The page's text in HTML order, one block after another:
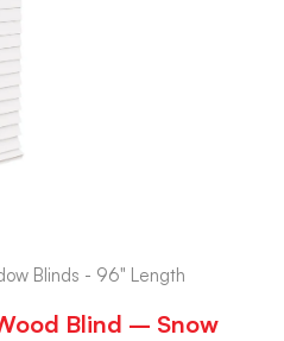
Blinds - 96" Length
Blind – Snow